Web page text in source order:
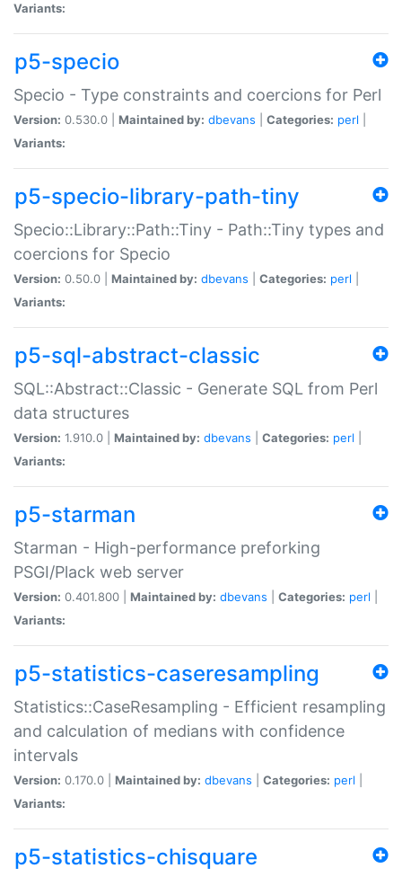
Variants:
p5-specio
Specio - Type constraints and coercions for Perl
Version: 0.530.0 | Maintained by: dbevans Categories: perl
Variants:
p5-specio-library-path-tiny
Specio::Library::Path::Tiny - Path::Tiny types and
coercions for Specio
Version: 0.50.0 | Maintained by: dbevans Categories: perl
Variants:
p5-sql-abstract-classic
SQL::Abstract::Classic - Generate SQL from Perl
data structures
Version: 1.910.0 | Maintained by: dbevans Categories: perl
Variants:
p5-starman
Starman - High-performance preforking
PSGI/Plack web server
Version: 0.401.800 | Maintained by: dbevans Categories: perl
Variants:
p5-statistics-caseresampling
Statistics::CaseResampling - Efficient resampling
and calculation of medians with confidence
intervals
Version: 0.170.0 | Maintained by: dbevans Categories: perl
Variants:
p5-statistics-chisquare